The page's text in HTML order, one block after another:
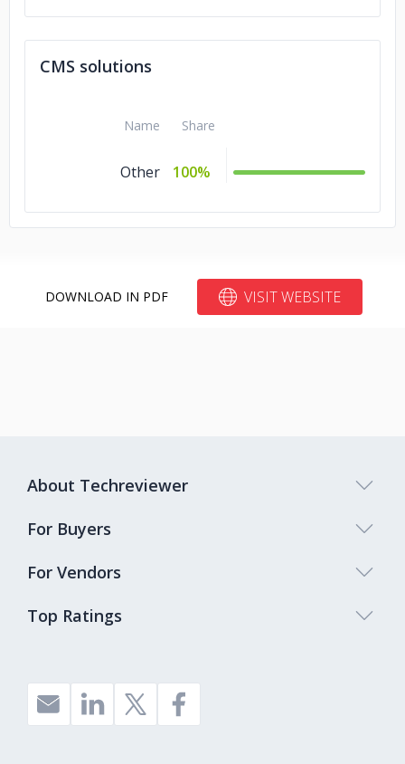
CMS solutions
Name Share
Other 100%
DOWNLOAD IN PDF VISIT WEBSITE
Top Ratings
About Techreviewer
For Buyers
For Vendors